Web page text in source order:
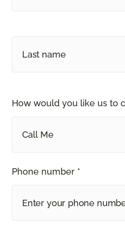
How would you like us to
Call Me
Phone number *